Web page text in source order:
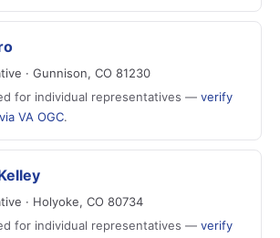
· Gunnison, CO 81230
for individual representatives — verify
VA OGC.
· Holyoke, CO 80734
for individual representatives — verify